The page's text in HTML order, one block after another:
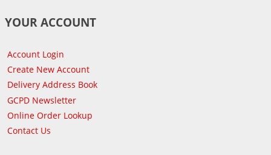
YOUR ACCOUNT
Account Login
Create New Account
Delivery Address Book
GCPD Newsletter
Online Order Lookup
Contact Us